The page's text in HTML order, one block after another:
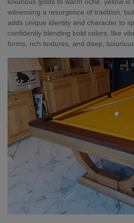
witnessing a resurgence of tradition,
adds unique identity and character to
confidently blending bold colors, like
forms, rich textures, and deep,